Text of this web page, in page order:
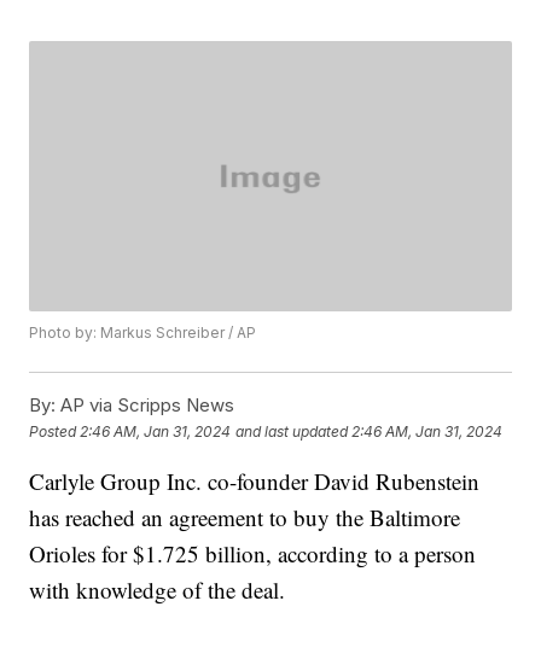
Photo by: Markus Schreiber / AP
By: AP via Scripps News
Posted 2:46 AM, Jan 31, 2024 and last updated 2:46 AM, Jan 31, 2024
Carlyle Group Inc. co-founder David Rubenstein
has reached an agreement to buy the Baltimore
Orioles for $1.725 billion, according to a person
with knowledge of the deal.